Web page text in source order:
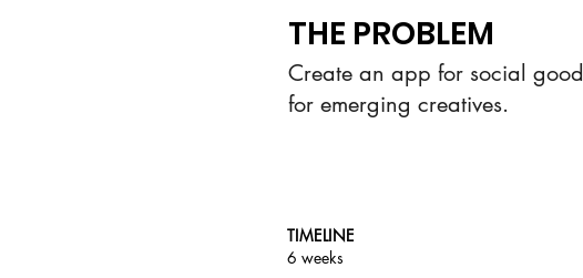
THE PROBLEM
Create an app for social good
for emerging creatives.
TIMELINE
6 weeks